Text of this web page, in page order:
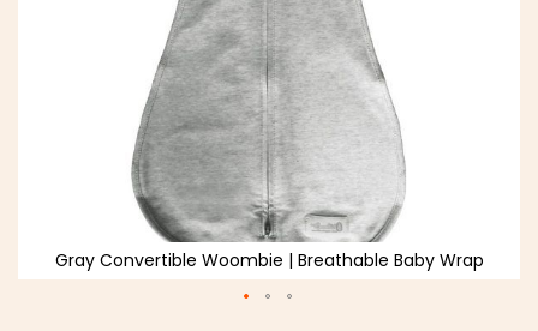
Gray Convertible Woombie | Breathable Baby Wrap